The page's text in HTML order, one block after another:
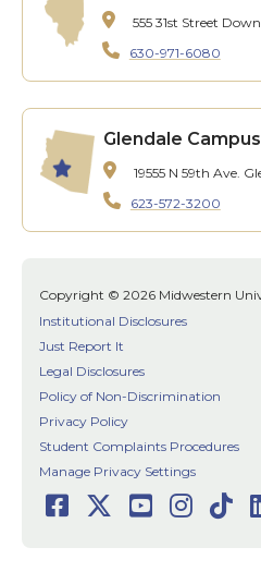
555 31st Street
630-971-6080
Glendale Campus
19555 N 59th Ave.
623-572-3200
Copyright © 2026 Midwestern
Institutional Disclosures
Just Report It
Legal Disclosures
Policy of Non-Discrimination
Privacy Policy
Student Complaints Procedures
Manage Privacy Settings
Social
Facebook
Twitter
Youtube